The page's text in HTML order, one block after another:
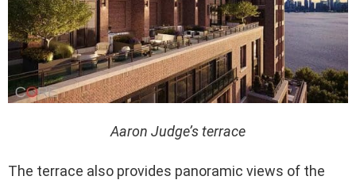
Aaron Judge’s terrace
The terrace also provides panoramic views of the